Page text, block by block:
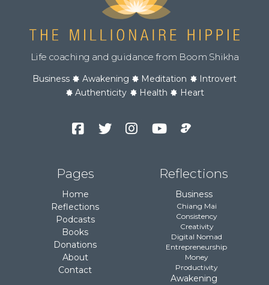
Life coaching and guidance from Boom Shikha
Business Awakening Meditation
Introvert
Authenticity
Health Heart
Pages
Home
Reflections
Podcasts
Books
Donations
About
Contact
Reflections
Business
Chiang Mai
Consistency
Creativity
Digital Nomad
Entrepreneurship
Money
Productivity
Awakening